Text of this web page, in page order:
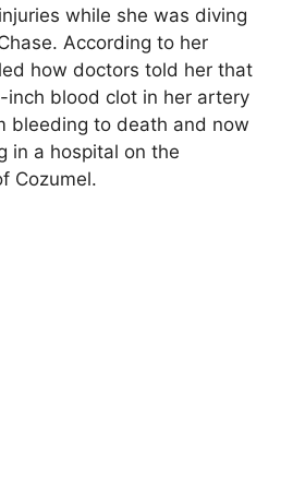
while she was diving
According to her
how doctors told her that
inch blood clot in her artery
bleeding to death and now
in a hospital on the
Cozumel.